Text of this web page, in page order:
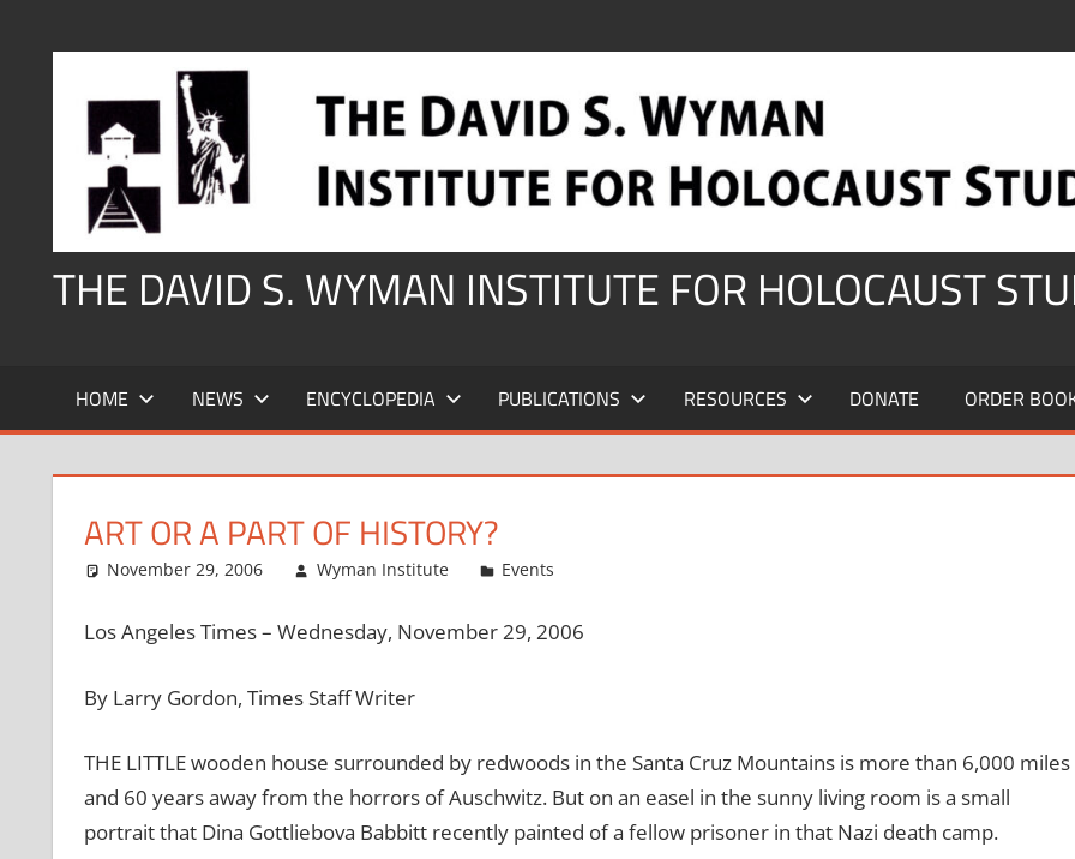
THE DAVID S. WYMAN INSTITUTE FOR HOLOCAUST
HOME NEWS ENCYCLOPEDIA PUBLICATIONS RESOURCES DONATE ORDER
ART OR A PART OF HISTORY?
November 29, 2006 Wyman Institute Events
Los Angeles Times – Wednesday, November 29, 2006
By Larry Gordon, Times Staff Writer
THE LITTLE wooden house surrounded by redwoods in the Santa Cruz Mountains is more than 6,000 miles
and 60 years away from the horrors of Auschwitz. But on an easel in the sunny living room is a small
portrait that Dina Gottliebova Babbitt recently painted of a fellow prisoner in that Nazi death camp.